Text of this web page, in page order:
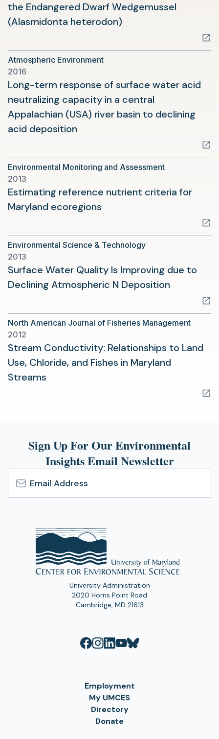
the Endangered Dwarf Wedgemussel
(Alasmidonta heterodon)
a
tab)
Atmospheric Environment
2016
Long-term response of surface water acid
neutralizing capacity in a central
Appalachian (USA) river basin to declining
acid deposition
a
new
Environmental Monitoring and Assessment
2013
Estimating reference nutrient criteria for
Maryland ecoregions
a
new
tab)
Environmental Science & Technology
2013
Surface Water Quality Is Improving due to
Declining Atmospheric N Deposition
a
new
tab)
North American Journal of Fisheries Management
2012
Stream Conductivity: Relationships to Land
Use, Chloride, and Fishes in Maryland
Streams
Sign Up For Our Environmental
Insights Email Newsletter
Email
Address
University Administration
2020 Horns Point Road
Cambridge, MD 21613
Employment
My UMCES
Directory
Donate